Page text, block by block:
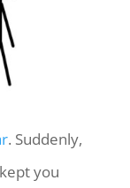
. Suddenly,
you